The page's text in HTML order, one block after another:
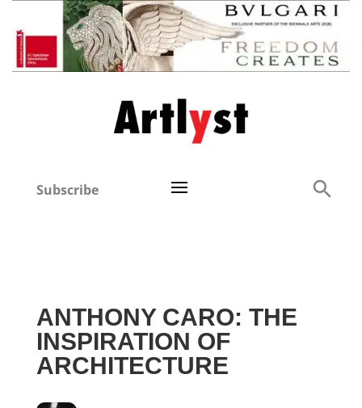
Subscribe
ANTHONY CARO: THE
INSPIRATION OF
ARCHITECTURE